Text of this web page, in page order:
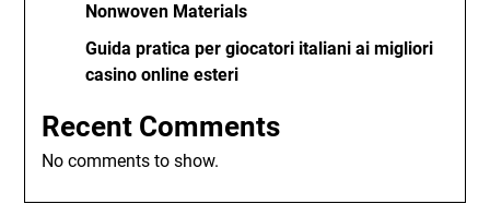
Nonwoven Materials
Guida pratica per giocatori italiani ai migliori
casino online esteri
Recent Comments
No comments to show.